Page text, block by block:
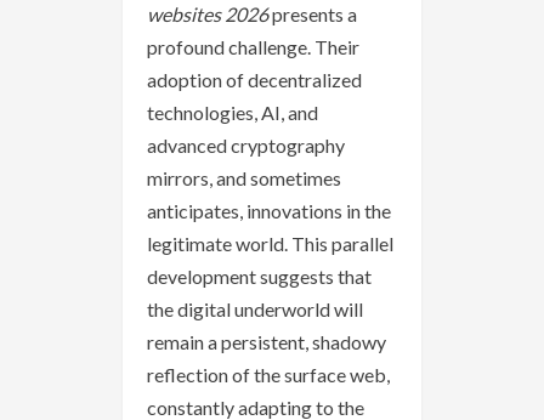
websites 2026presents a
profound challenge. Their
adoption of decentralized
technologies, AI, and
advanced cryptography
mirrors, and sometimes
anticipates, innovations in the
legitimate world. This parallel
development suggests that
the digital underworld will
remain a persistent, shadowy
reflection of the surface web,
constantly adapting to the